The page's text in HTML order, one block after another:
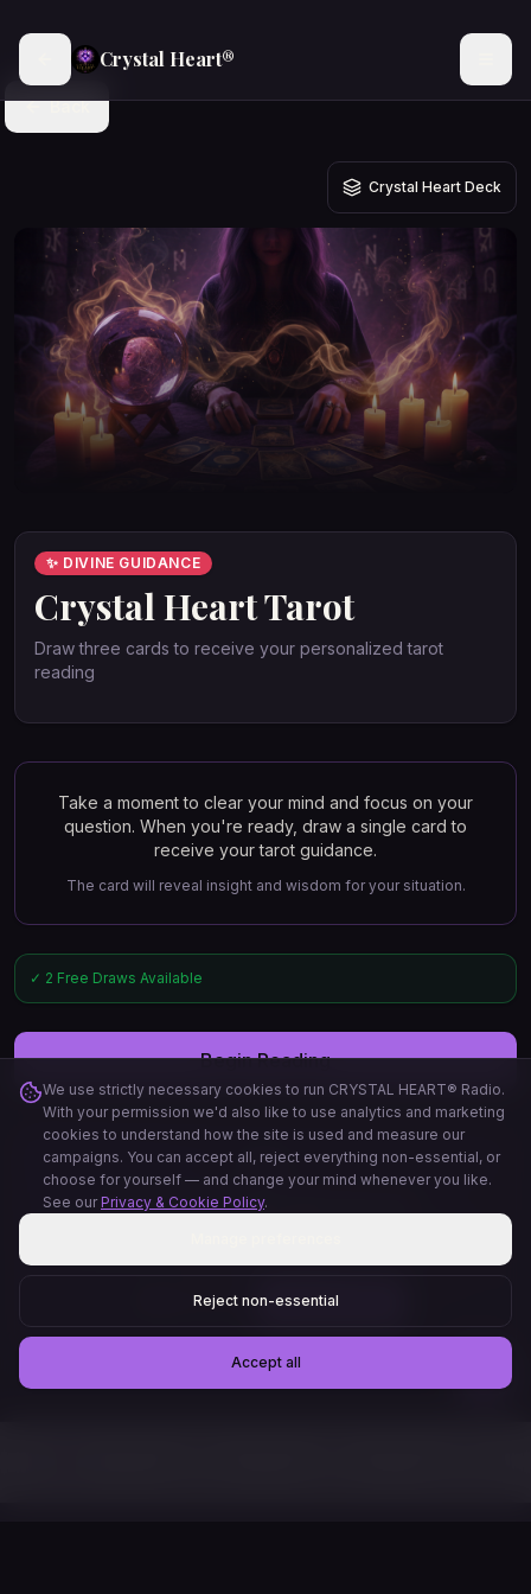
Crystal Heart®
Back
Crystal Heart Deck
✨ DIVINE GUIDANCE
Crystal Heart Tarot
Draw three cards to receive your personalized tarot
reading
Take a moment to clear your mind and focus on your
question. When you're ready, draw a single card to
receive your tarot guidance.
The card will reveal insight and wisdom for your situation.
✓ 2 Free Draws Available
Begin Reading
🃏
Create your own personal oracle deck
download the full PDF.
My Journal
✨ Oracle Creator
We use strictly necessary cookies to run CRYSTAL HEART® Radio.
With your permission we'd also like to use analytics and marketing
cookies to understand how the site is used and measure our
campaigns. You can accept all, reject everything non-essential, or
choose for yourself — and change your mind whenever you like.
See our Privacy & Cookie Policy.
Reject non-essential
Accept all